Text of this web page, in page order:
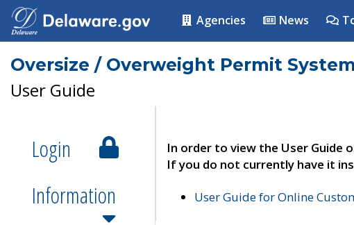
Agencies News
Oversize / Overweight Permit System
User Guide
Login
Information
In order to view the User Guide
If you do not currently have it
User Guide for Online